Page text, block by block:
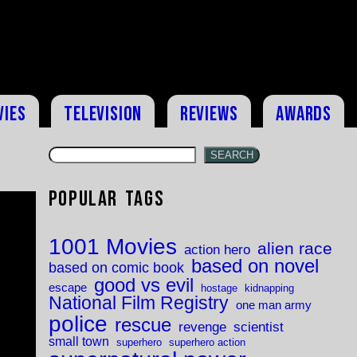
Television Reviews Awards
SEARCH
Popular Tags
1001 Movies action hero alien race
based on comic book based on novel
escape good vs evil hostage kidnapping
National Film Registry one man army
police rescue revenge scientist
small town superhero superhero action